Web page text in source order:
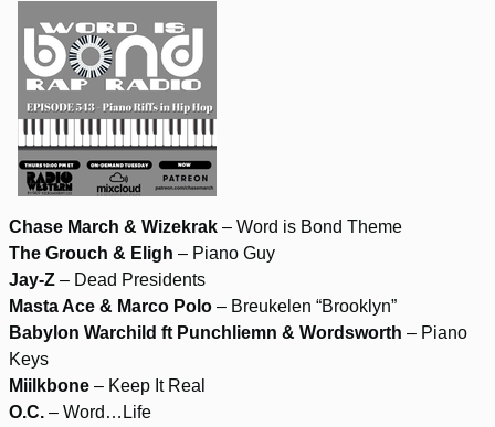
Chase March & Wizekrak – Word is Bond Theme
The Grouch & Eligh – Piano Guy
Jay-Z – Dead Presidents
Masta Ace & Marco Polo – Breukelen “Brooklyn”
Babylon Warchild ft Punchliemn & Wordsworth – Piano
Keys
Miilkbone – Keep It Real
O.C. – Word…Life